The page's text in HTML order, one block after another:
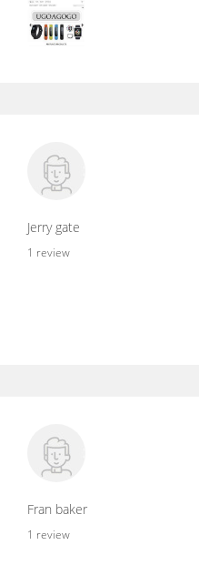
Jerry gate
1 review
Fran baker
1 review